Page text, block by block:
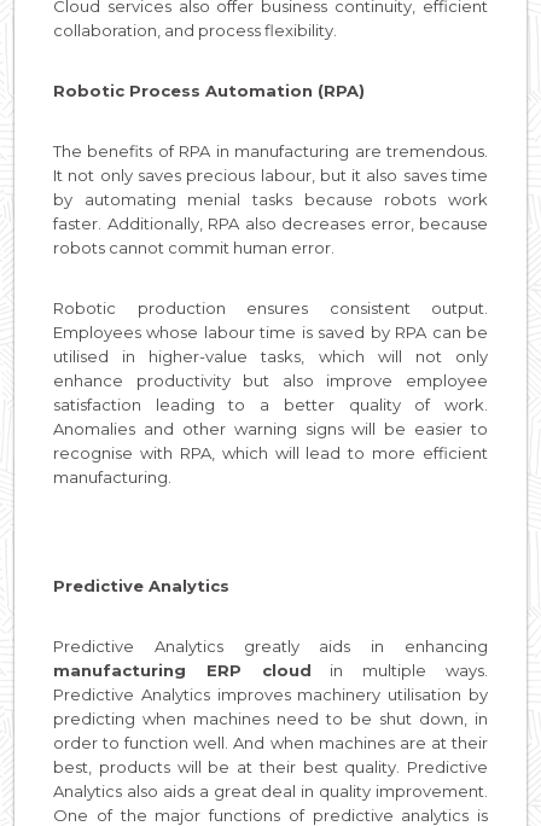
Cloud services also offer business continuity, efficient
collaboration, and process flexibility.
Robotic Process Automation (RPA)
The benefits of RPA in manufacturing are tremendous.
It not only saves precious labour, but it also saves time
by automating menial tasks because robots work
faster. Additionally, RPA also decreases error, because
robots cannot commit human error.
Robotic production ensures consistent output.
Employees whose labour time is saved by RPA can be
utilised in higher-value tasks, which will not only
enhance productivity but also improve employee
satisfaction leading to a better quality of work.
Anomalies and other warning signs will be easier to
recognise with RPA, which will lead to more efficient
manufacturing.
Predictive Analytics
Predictive Analytics greatly aids in enhancing
manufacturing ERP cloud in multiple ways.
Predictive Analytics improves machinery utilisation by
predicting when machines need to be shut down, in
order to function well. And when machines are at their
best, products will be at their best quality. Predictive
Analytics also aids a great deal in quality improvement.
One of the major functions of predictive analytics is